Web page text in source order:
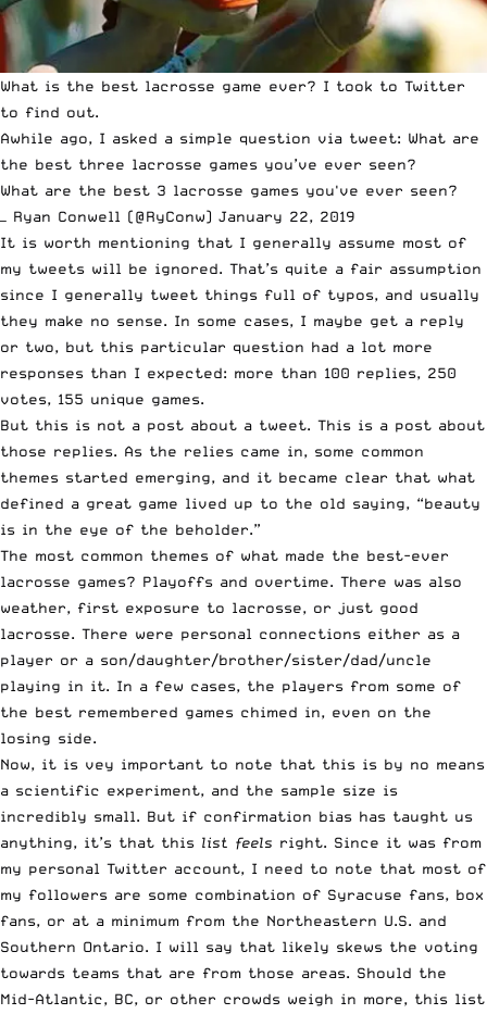
What is the best lacrosse game ever? I took to Twitter
to find out.
Awhile ago, I asked a simple question via tweet: What are
the best three lacrosse games you’ve ever seen?
What are the best 3 lacrosse games you've ever seen?
— Ryan Conwell (@RyConw) January 22, 2019
It is worth mentioning that I generally assume most of
my tweets will be ignored. That’s quite a fair assumption
since I generally tweet things full of typos, and usually
they make no sense. In some cases, I maybe get a reply
or two, but this particular question had a lot more
responses than I expected: more than 100 replies, 250
votes, 155 unique games.
But this is not a post about a tweet. This is a post about
those replies. As the relies came in, some common
themes started emerging, and it became clear that what
defined a great game lived up to the old saying, “beauty
is in the eye of the beholder.”
The most common themes of what made the best-ever
lacrosse games? Playoffs and overtime. There was also
weather, first exposure to lacrosse, or just good
lacrosse. There were personal connections either as a
player or a son/daughter/brother/sister/dad/uncle
playing in it. In a few cases, the players from some of
the best remembered games chimed in, even on the
losing side.
Now, it is vey important to note that this is by no means
a scientific experiment, and the sample size is
incredibly small. But if confirmation bias has taught us
anything, it’s that this list feels right. Since it was from
my personal Twitter account, I need to note that most of
my followers are some combination of Syracuse fans, box
fans, or at a minimum from the Northeastern U.S. and
Southern Ontario. I will say that likely skews the voting
towards teams that are from those areas. Should the
Mid-Atlantic, BC, or other crowds weigh in more, this list